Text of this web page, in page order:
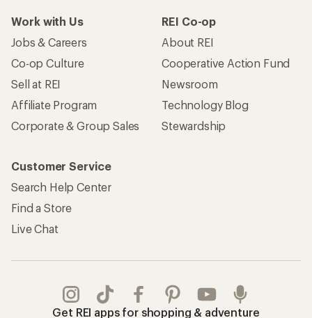
Work with Us
Jobs & Careers
Co-op Culture
Sell at REI
Affiliate Program
Corporate & Group Sales
REI Co-op
About REI
Cooperative Action Fund
Newsroom
Technology Blog
Stewardship
Customer Service
Search Help Center
Find a Store
Live Chat
Get REI apps for shopping & adventure